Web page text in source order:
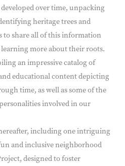
over time, unpacking
heritage trees and
share all of this information
more about their roots.
an impressive catalog of
educational content depicting
time, as well as some of the
involved in our
including one intriguing
and inclusive neighborhood
designed to foster